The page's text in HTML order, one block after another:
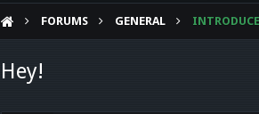
FORUMS GENERAL
Hey!